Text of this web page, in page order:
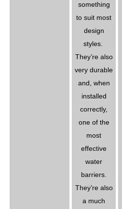
something
to suit most
design
styles.
They’re also
very durable
and, when
installed
correctly,
one of the
most
effective
water
barriers.
They’re also
a much